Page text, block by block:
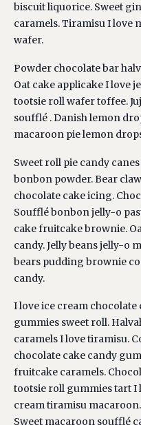
biscuit liquorice. Sweet
caramels. Tiramisu I love
wafer.
Powder chocolate bar
Oat cake applicake I love
tootsie roll wafer toffee.
soufflé . Danish lemon
macaroon pie lemon
Sweet roll pie candy
bonbon powder. Bear
chocolate cake icing.
Soufflé bonbon jelly-o
cake fruitcake brownie.
candy. Jelly beans jelly-o
bears pudding brownie
candy.
I love ice cream chocolate
gummies sweet roll.
caramels I love tiramisu.
chocolate cake candy
fruitcake caramels.
tootsie roll gummies tart I
cream tiramisu
Sweet macaroon soufflé